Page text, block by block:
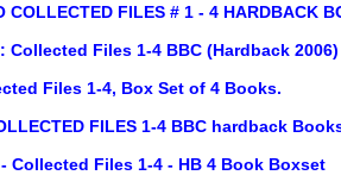
COLLECTED FILES # 1 - 4 HARDBACK
Collected Files 1-4 BBC (Hardback 2006)
Files 1-4, Box Set of 4 Books.
FILES 1-4 BBC hardback
Collected Files 1-4 - HB 4 Book Boxset